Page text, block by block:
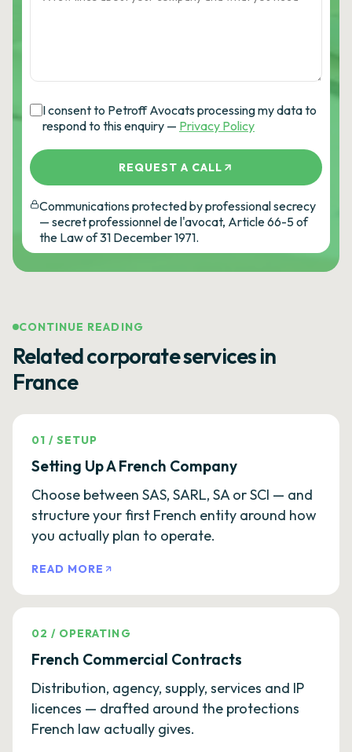
I consent to Petroff Avocats processing my data to
respond to this enquiry — Privacy Policy
REQUEST A CALL
Communications protected by professional secrecy
— secret professionnel de l'avocat, Article 66-5 of
the Law of 31 December 1971.
CONTINUE READING
Related corporate services in
France
01 /SETUP
Setting Up A French Company
Choose between SAS, SARL, SA or SCI — and
structure your first French entity around how
you actually plan to operate.
READ MORE
02 / OPERATING
French Commercial Contracts
Distribution, agency, supply, services and IP
licences — drafted around the protections
French law actually gives.